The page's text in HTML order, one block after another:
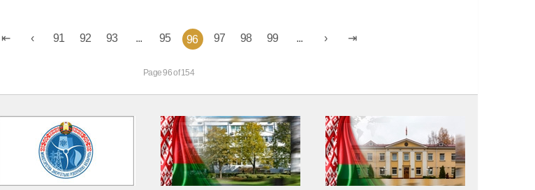
91 92 93 95 96 97 98 99
Page 96 of 154